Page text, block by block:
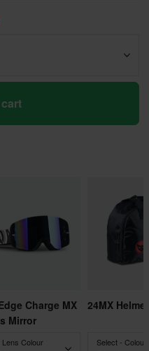
Charge MX
Mirror
Lens Colour
24MX
Select - Colour